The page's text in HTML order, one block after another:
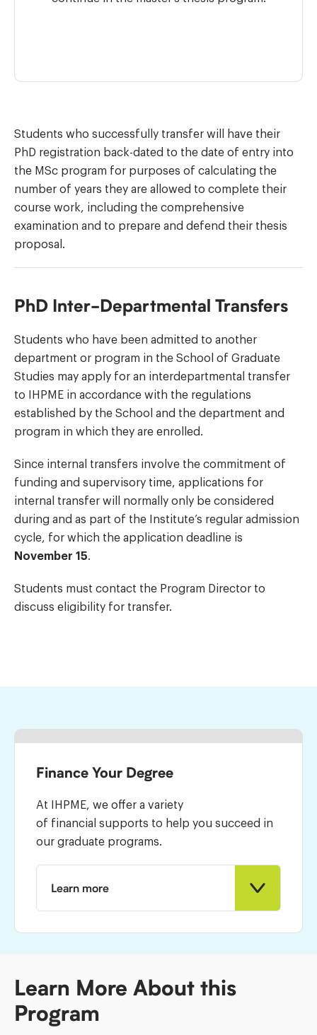
Students who successfully transfer will have their
PhD registration back-dated to the date of entry into
the MSc program for purposes of calculating the
number of years they are allowed to complete their
course work, including the comprehensive
examination and to prepare and defend their thesis
proposal.
PhD Inter-Departmental Transfers
Students who have been admitted to another
department or program in the School of Graduate
Studies may apply for an interdepartmental transfer
to IHPME in accordance with the regulations
established by the School and the department and
program in which they are enrolled.
Since internal transfers involve the commitment of
funding and supervisory time, applications for
internal transfer will normally only be considered
during and as part of the Institute’s regular admission
cycle, for which the application deadline is
November 15
Students must contact the Program Director to
discuss eligibility for transfer.
Finance Your Degree
At IHPME, we offer a variety
of financial supports to help you succeed in
our graduate programs.
Learn more
Learn More About this
Program